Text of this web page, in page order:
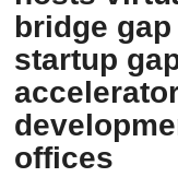
bridge
startup
offices